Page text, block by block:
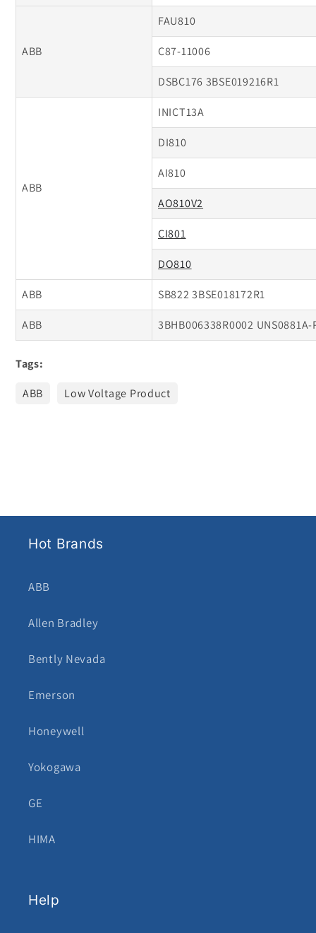
ABB
FAU810
C87-11006
DSBC176 3BSE019216R1
ABB
INICT13A
DI810
AI810
AO810V2
CI801
DO810
ABB SB822 3BSE018172R1
ABB 3BHB006338R0002 UNS0881A-
Tags:
ABB
Low Voltage Product
Hot Brands
ABB
Allen Bradley
Bently Nevada
Emerson
Honeywell
Yokogawa
GE
HIMA
Help